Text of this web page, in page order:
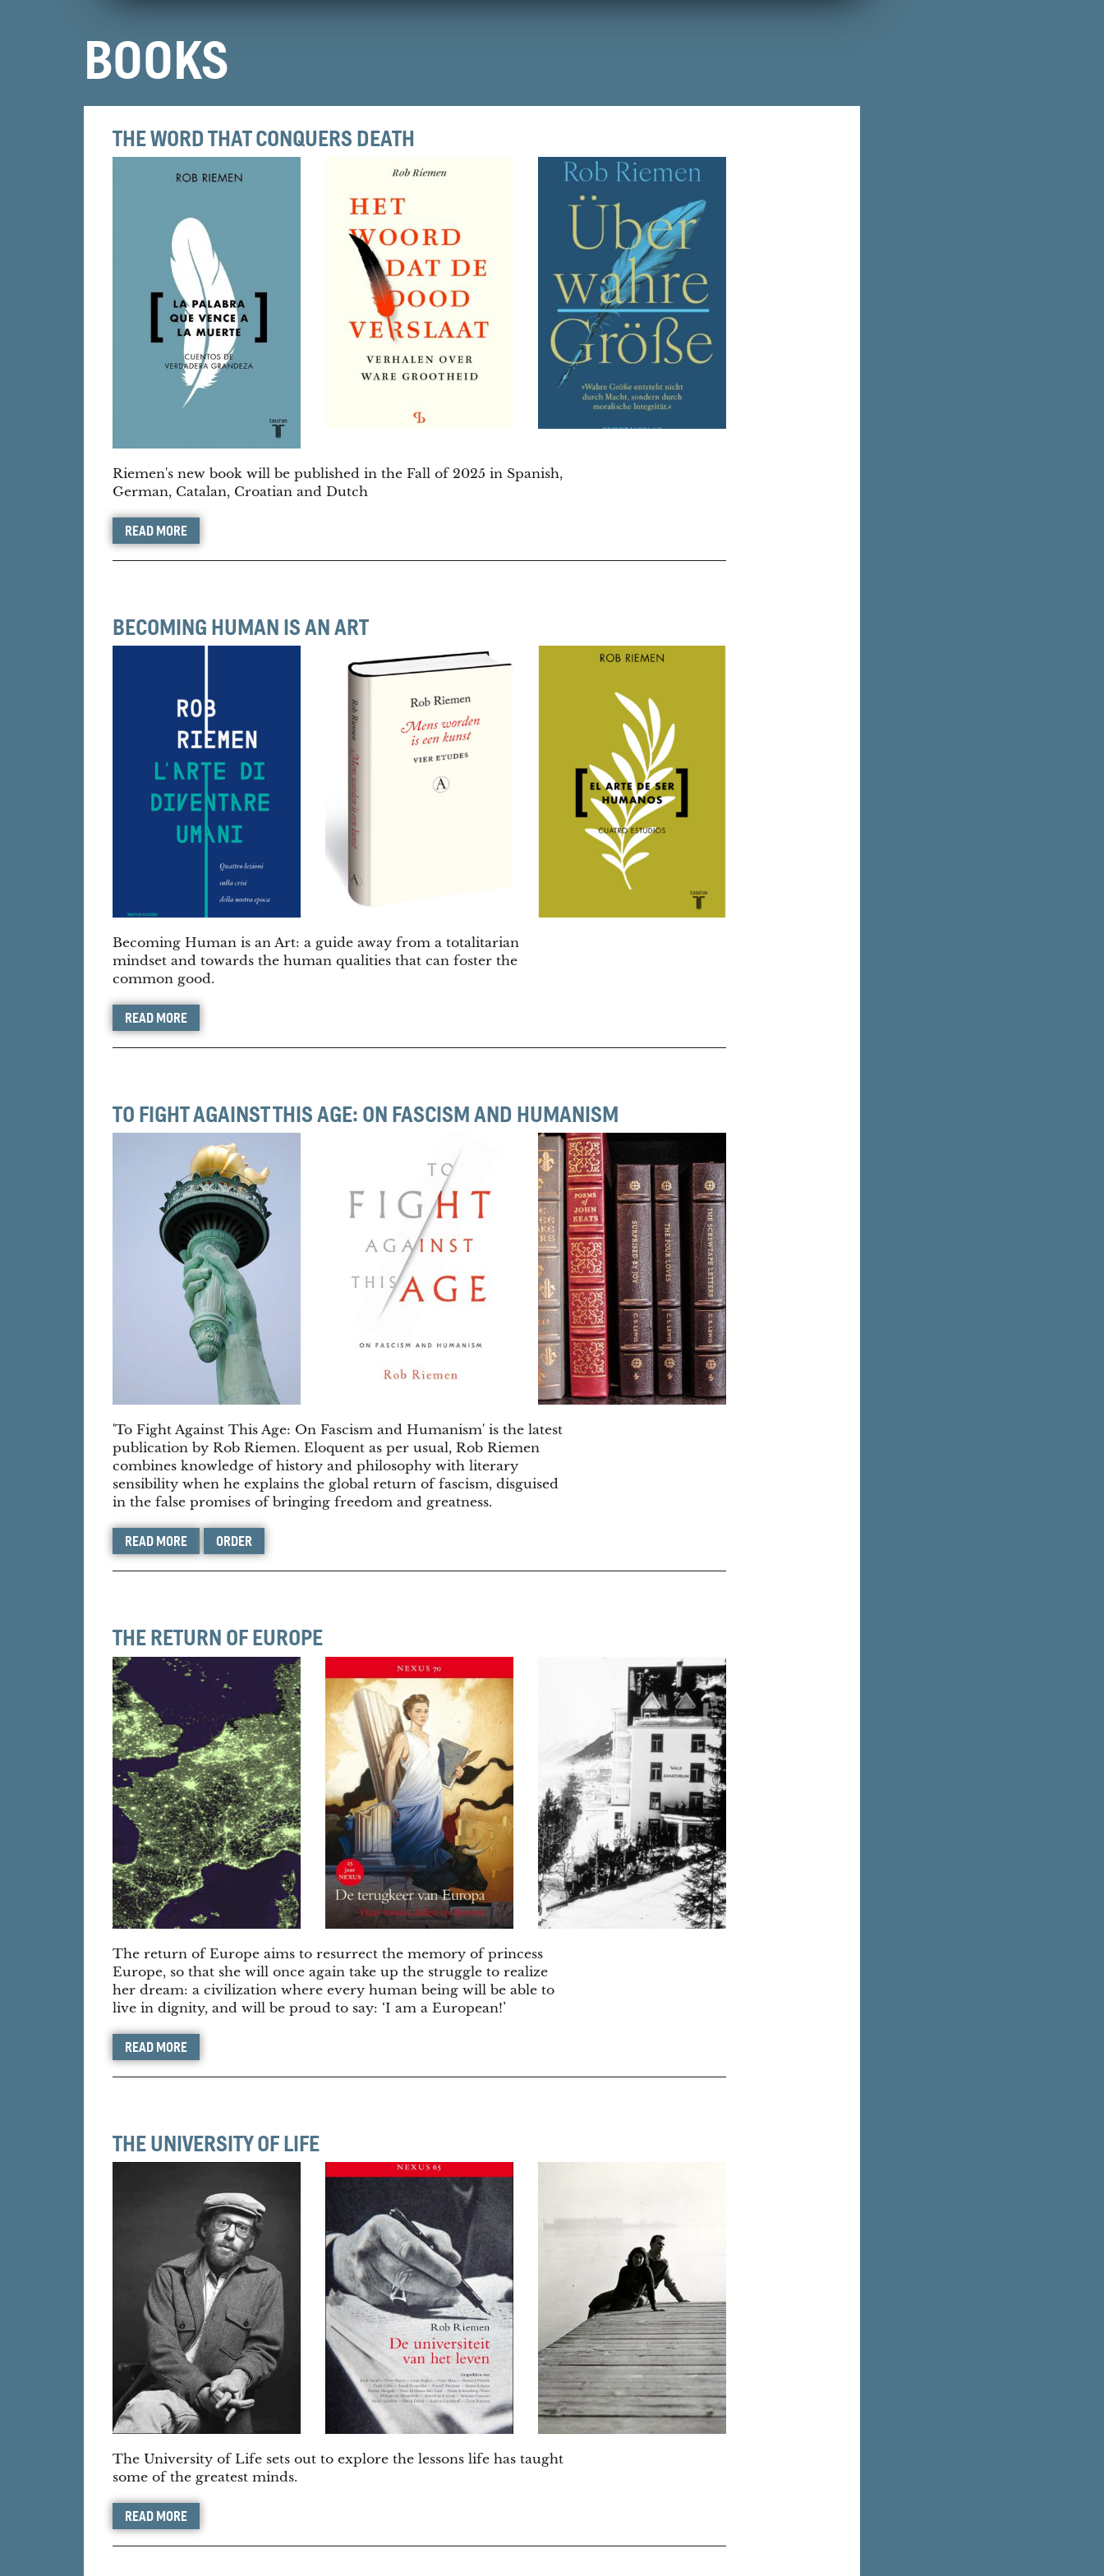
BOOKS
THE WORD THAT CONQUERS DEATH
Riemen's new book will be published in the Fall of 2025 in Spanish,
German, Catalan, Croatian and Dutch
READ MORE
BECOMING HUMAN IS AN ART
Becoming Human is an Art: a guide away from a totalitarian
mindset and towards the human qualities that can foster the
common good.
READ MORE
TO FIGHT AGAINST THIS AGE: ON FASCISM AND HUMANISM
'To Fight Against This Age: On Fascism and Humanism' is the latest
publication by Rob Riemen. Eloquent as per usual, Rob Riemen
combines knowledge of history and philosophy with literary
sensibility when he explains the global return of fascism, disguised
in the false promises of bringing freedom and greatness.
READ MORE ORDER
THE RETURN OF EUROPE
The return of Europe aims to resurrect the memory of princess
Europe, so that she will once again take up the struggle to realize
her dream: a civilization where every human being will be able to
live in dignity, and will be proud to say: ‘I am a European!’
READ MORE
THE UNIVERSITY OF LIFE
The University of Life sets out to explore the lessons life has taught
some of the greatest minds.
READ MORE